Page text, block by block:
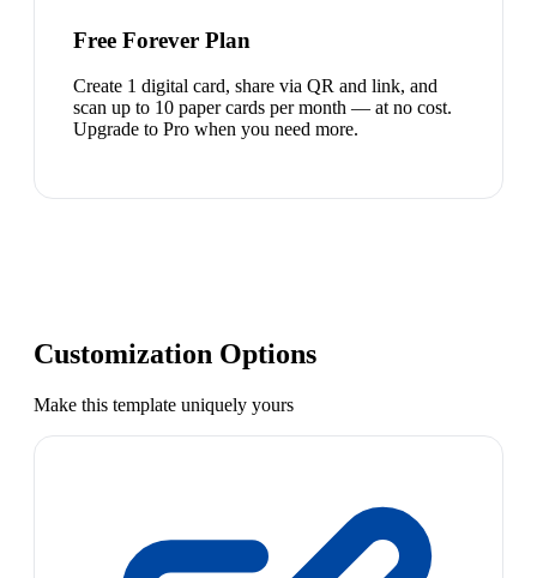
Free Forever Plan
Create 1 digital card, share via QR and link, and
scan up to 10 paper cards per month — at no cost.
Upgrade to Pro when you need more.
Customization Options
Make this template uniquely yours